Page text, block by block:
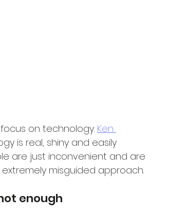
on technology. Ken
is real, shiny and easily
are just inconvenient and are
misguided approach.
enough